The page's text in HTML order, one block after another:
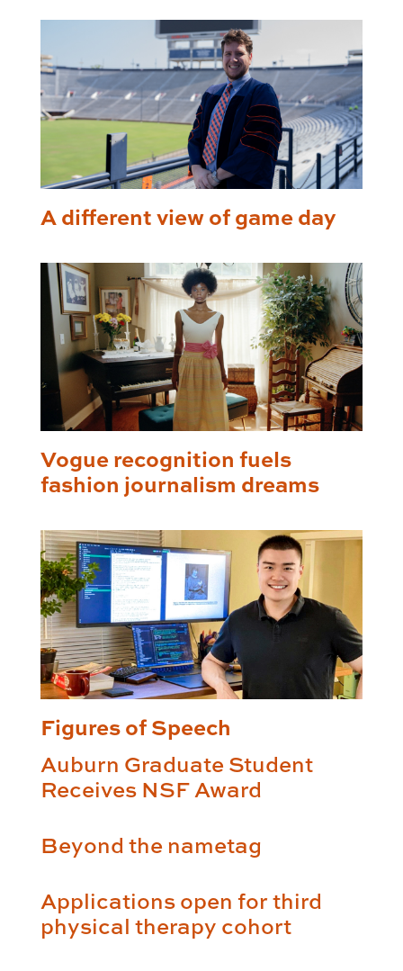
A different view of game day
Vogue recognition fuels
fashion journalism dreams
Figures of Speech
Auburn Graduate Student
Receives NSF Award
Beyond the nametag
Applications open for third
physical therapy cohort